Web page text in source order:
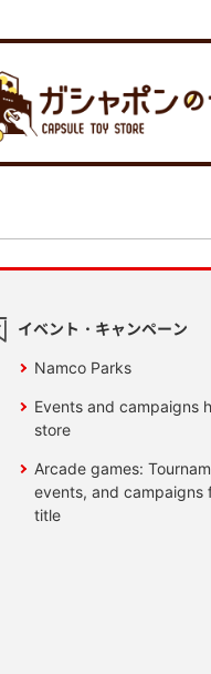
イベント・キャンペーン
Namco Parks
Events and campaigns
store
Arcade games:
events, and campaigns
title